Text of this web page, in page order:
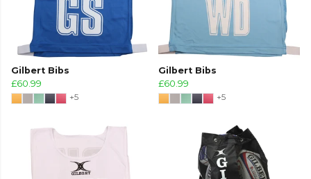
Gilbert Bibs
£60.99
+5
Gilbert Bibs
£60.99
+5